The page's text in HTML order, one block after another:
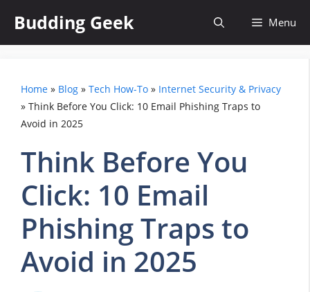
content
Budding Geek Menu
Home » Blog » Tech How-To » Internet Security & Privacy
» Think Before You Click: 10 Email Phishing Traps to
Avoid in 2025
Think Before You
Click: 10 Email
Phishing Traps to
Avoid in 2025